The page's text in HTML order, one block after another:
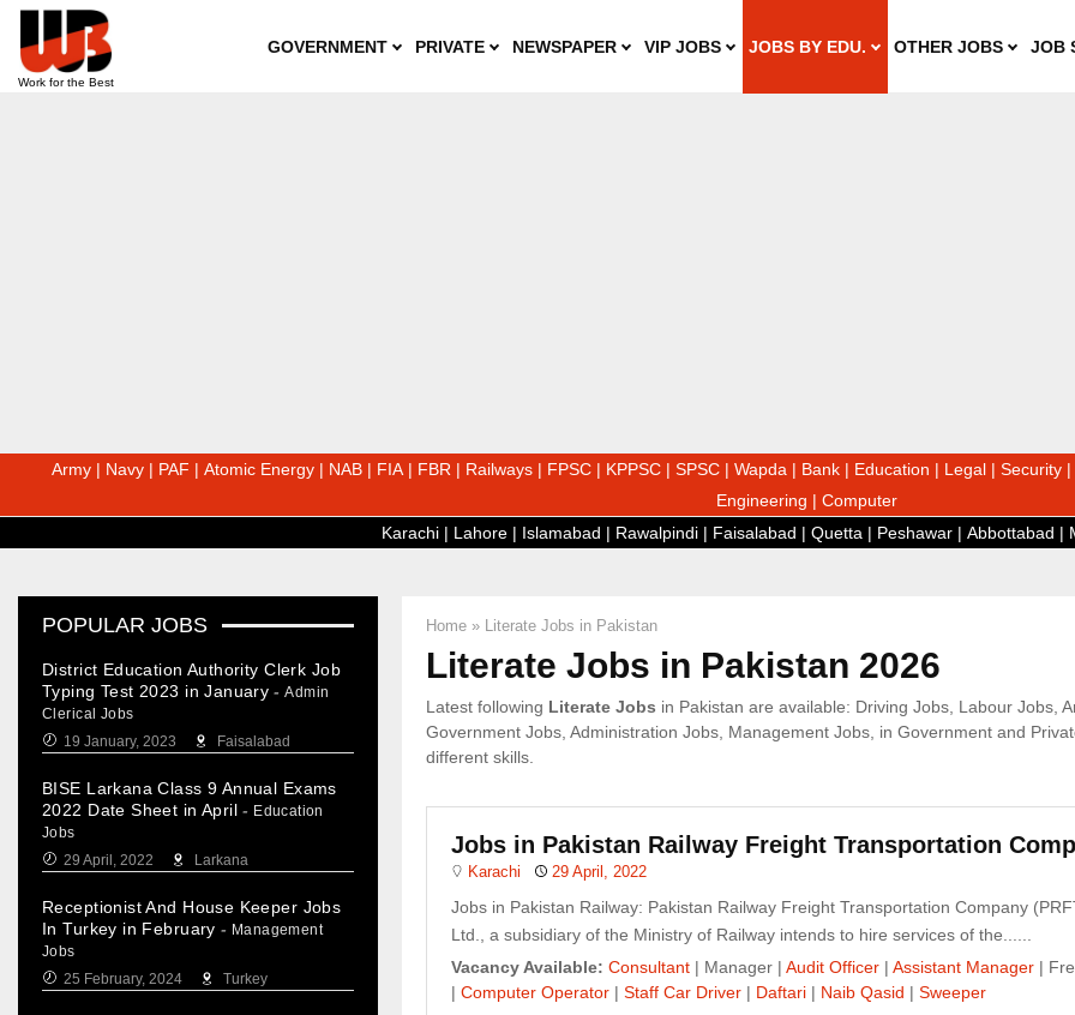
GOVERNMENT PRIVATE NEWSPAPER VIP JOBS JOBS BY EDU. OTHER JOBS JOB
Army | Navy | PAF | Atomic Energy | NAB | FIA | FBR | Railways | FPSC | KPPSC | SPSC | Wapda | Bank | Education | Legal | Security |
Engineering | Computer
Karachi | Lahore | Islamabad | Rawalpindi | Faisalabad | Quetta | Peshawar | Abbottabad |
Home » Literate Jobs in Pakistan
Literate Jobs in Pakistan 2026
Latest following Literate Jobs in Pakistan are available: Driving Jobs, Labour Jobs,
Government Jobs, Administration Jobs, Management Jobs, in Government and
different skills.
Jobs in Pakistan Railway Freight Transportation
Karachi 29 April, 2022
Jobs in Pakistan Railway: Pakistan Railway Freight Transportation Company
Ltd., a subsidiary of the Ministry of Railway intends to hire services of the......
Vacancy Available: Consultant | Manager | Audit Officer | Assistant Manager |
| Computer Operator | Staff Car Driver | Daftari | Naib Qasid | Sweeper
POPULAR JOBS
District Education Authority Clerk Job
Typing Test 2023 in January - Admin
Clerical Jobs
19 January, 2023
Faisalabad
BISE Larkana Class 9 Annual Exams
2022 Date Sheet in April - Education
Jobs
29 April, 2022
Larkana
Receptionist And House Keeper Jobs
In Turkey in February - Management
Jobs
25 February, 2024
Turkey